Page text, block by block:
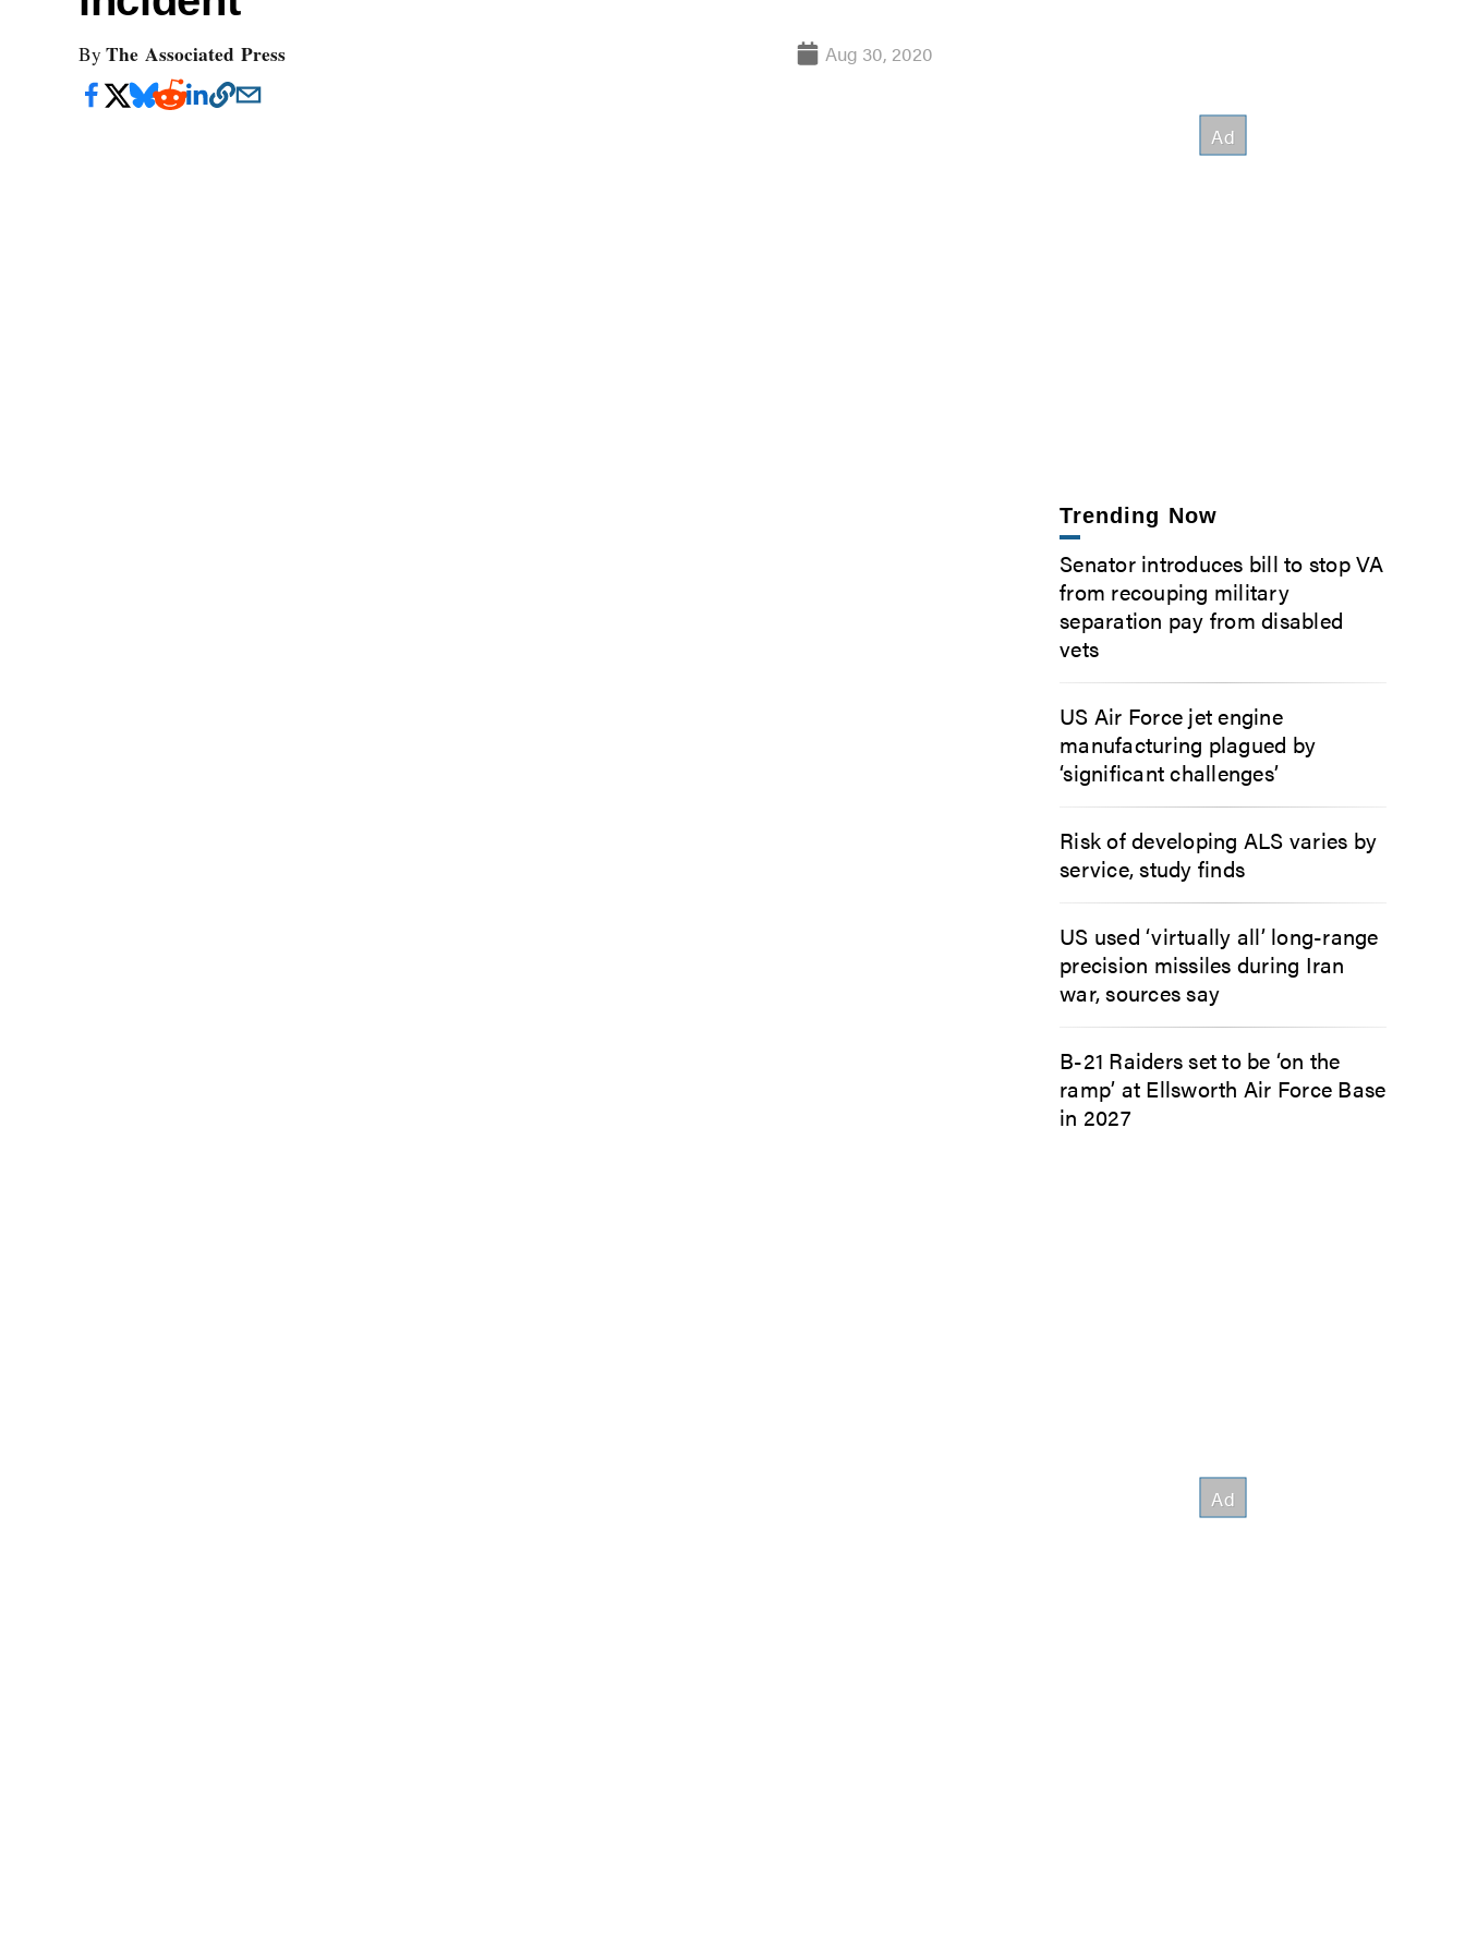
By The Associated Press Aug 30, 2020
Trending Now
Senator introduces bill to stop VA
from recouping military
separation pay from disabled
vets
US Air Force jet engine
manufacturing plagued by
‘significant challenges’
Risk of developing ALS varies by
service, study finds
US used ‘virtually all’ long-range
precision missiles during Iran
war, sources say
B-21 Raiders set to be ‘on the
ramp’ at Ellsworth Air Force Base
in 2027